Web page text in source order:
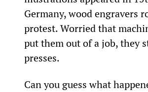
Germany, wood engravers
protest. Worried that
put them out of a job, they
presses.
Can you guess what